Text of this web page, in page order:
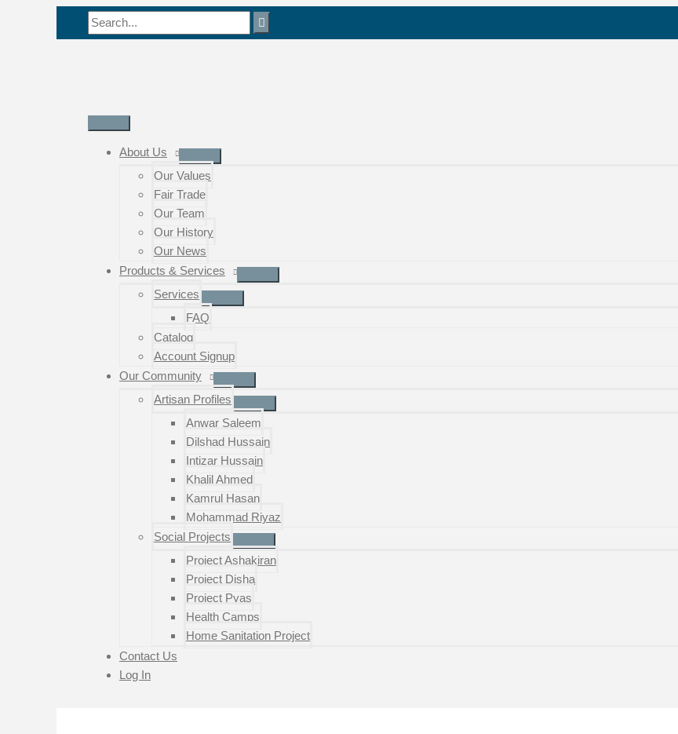
Search
Main
Menu
About Us
Our Values
Fair Trade
Our Team
Our History
Our News
Products & Services
Services
FAQ
Catalog
Account Signup
Our Community
Artisan Profiles
Anwar Saleem
Dilshad Hussain
Intizar Hussain
Khalil Ahmed
Kamrul Hasan
Mohammad Riyaz
Social Projects
Project Ashakiran
Project Disha
Project Pyas
Health Camps
Home Sanitation Project
Contact Us
Log In